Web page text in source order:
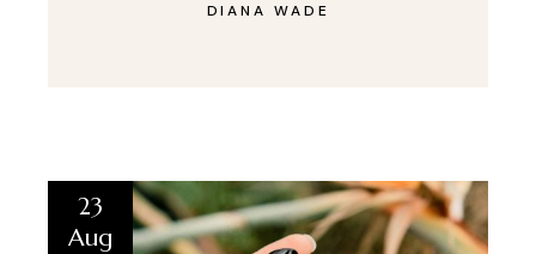
DIANA WADE
23
Aug